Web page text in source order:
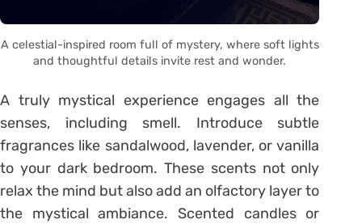
A celestial-inspired room full of mystery, where soft lights
and thoughtful details invite rest and wonder.
A truly mystical experience engages all the
senses, including smell. Introduce subtle
fragrances like sandalwood, lavender, or vanilla
to your dark bedroom. These scents not only
relax the mind but also add an olfactory layer to
the mystical ambiance. Scented candles or